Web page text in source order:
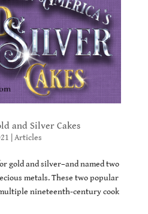
and Silver Cakes
Articles
gold and silver–and named two
metals. These two popular
nineteenth-century cook